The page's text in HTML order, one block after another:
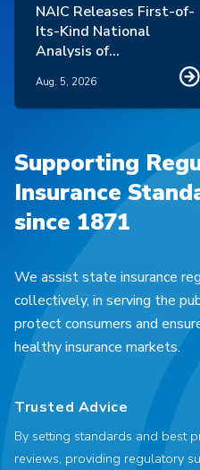
NAIC Releases First-of-
Its-Kind National
Analysis of
Homeowners Insurance
Market Trends
Aug. 5, 2026
Supporting
Insurance
since 1871
We assist state insurance
collectively, in serving the
protect consumers and
healthy insurance markets.
Trusted Advice
By setting standards and best
reviews, providing regulatory